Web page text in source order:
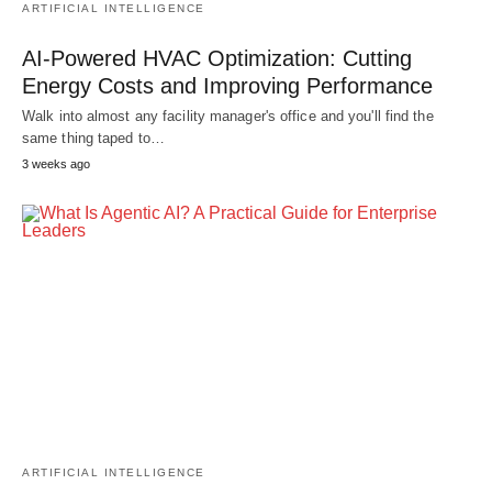
ARTIFICIAL INTELLIGENCE
AI-Powered HVAC Optimization: Cutting
Energy Costs and Improving Performance
Walk into almost any facility manager's office and you'll find the
same thing taped to…
3 weeks ago
ARTIFICIAL INTELLIGENCE